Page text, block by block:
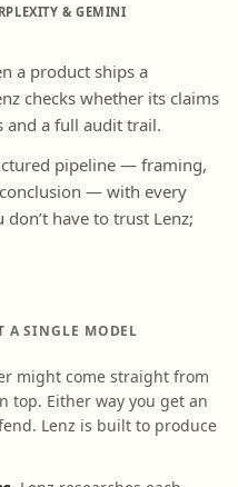
& GEMINI
a product ships a
checks whether its claims
a full audit trail.
pipeline — framing,
— with every
have to trust Lenz;
A SINGLE MODEL
might come straight from
top. Either way you get an
Lenz is built to produce